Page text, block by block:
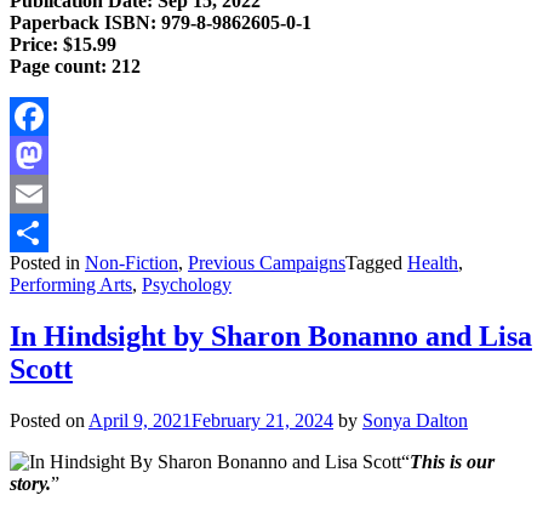
Paperback ISBN: 979-8-9862605-0-1
Price: $15.99
Page count: 212
Facebook
Mastodon
Email
Share
Posted in Non-Fiction, Previous CampaignsTagged Health,
Performing Arts, Psychology
In Hindsight by Sharon Bonanno and Lisa
Scott
Posted on April 9, 2021February 21, 2024 by Sonya Dalton
“This is our
story.”